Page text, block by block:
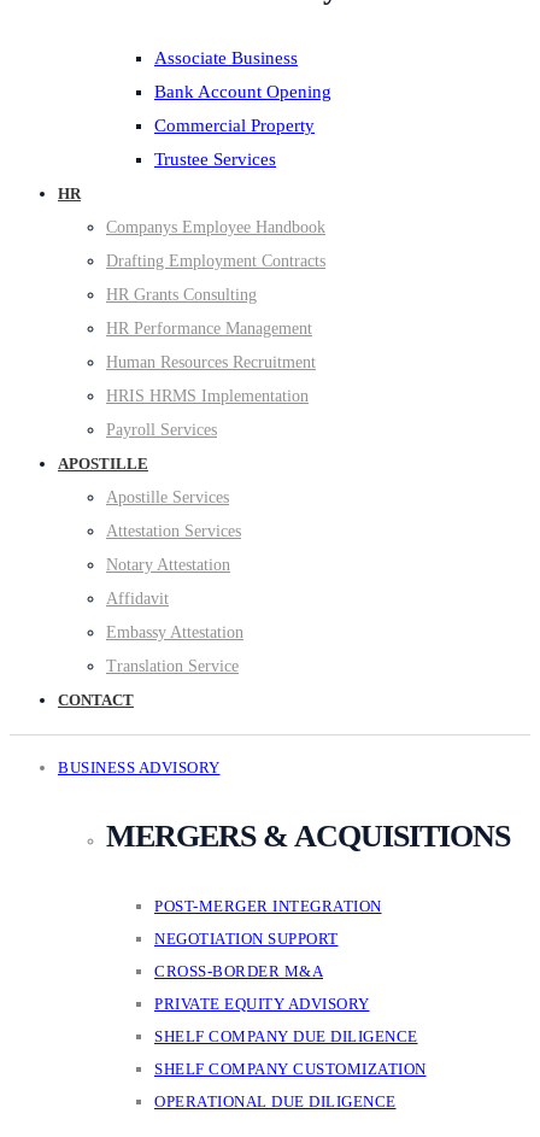
Associate Business
Bank Account Opening
Commercial Property
Trustee Services
HR
Companys Employee Handbook
Drafting Employment Contracts
HR Grants Consulting
HR Performance Management
Human Resources Recruitment
HRIS HRMS Implementation
Payroll Services
APOSTILLE
Apostille Services
Attestation Services
Notary Attestation
Affidavit
Embassy Attestation
Translation Service
CONTACT
BUSINESS ADVISORY
MERGERS & ACQUISITIONS
POST-MERGER INTEGRATION
NEGOTIATION SUPPORT
CROSS-BORDER M&A
PRIVATE EQUITY ADVISORY
SHELF COMPANY DUE DILIGENCE
SHELF COMPANY CUSTOMIZATION
OPERATIONAL DUE DILIGENCE